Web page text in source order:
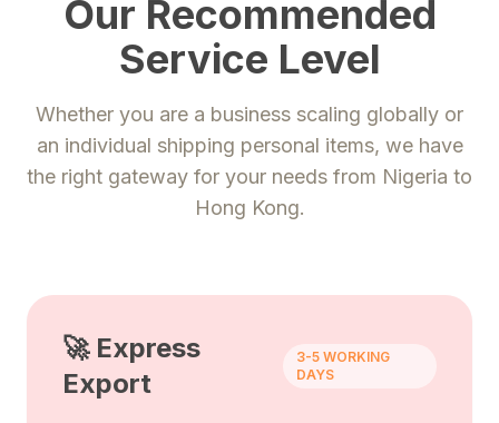
Our Recommended
Service Level
Whether you are a business scaling globally or
an individual shipping personal items, we have
the right gateway for your needs from Nigeria to
Hong Kong.
🚀 Express
Export
3-5 WORKING
DAYS